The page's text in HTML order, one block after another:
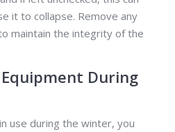
it to collapse. Remove any
maintain the integrity of the
During
use during the winter, you